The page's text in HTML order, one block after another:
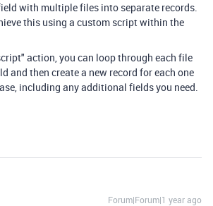
with multiple files into separate records.
this using a custom script within the
action, you can loop through each file
and then create a new record for each one
including any additional fields you need.
Forum|Forum|1 year ago